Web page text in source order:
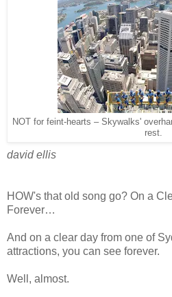
NOT for feint-hearts – Skywalks'
rest.
david ellis
HOW's that old song go? On a
Forever…
And on a clear day from one of
attractions, you can see forever.
Well, almost.